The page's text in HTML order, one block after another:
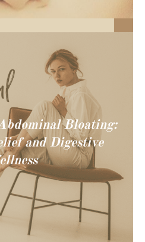
Bloating:
and Digestive